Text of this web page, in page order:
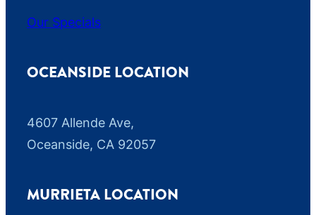
Our Specials
OCEANSIDE LOCATION
4607 Allende Ave,
Oceanside, CA 92057
MURRIETA LOCATION